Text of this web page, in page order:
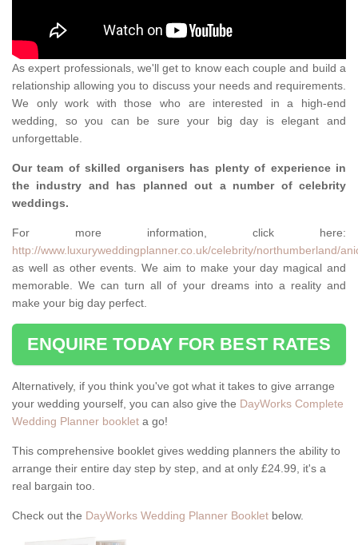
As expert professionals, we'll get to know each couple and build a
relationship allowing you to discuss your needs and requirements.
We only work with those who are interested in a high-end
wedding, so you can be sure your big day is elegant and
unforgettable.
Our team of skilled organisers has plenty of experience in
the industry and has planned out a number of celebrity
weddings.
For more information, click here:
http://www.luxuryweddingplanner.co.uk/celebrity/northumberland/
as well as other events. We aim to make your day magical and
memorable. We can turn all of your dreams into a reality and
make your big day perfect.
ENQUIRE TODAY FOR BEST RATES
Alternatively, if you think you've got what it takes to give arrange
your wedding yourself, you can also give the DayWorks Complete
Wedding Planner booklet a go!
This comprehensive booklet gives wedding planners the ability to
arrange their entire day step by step, and at only £24.99, it's a
real bargain too.
Check out the DayWorks Wedding Planner Booklet below.